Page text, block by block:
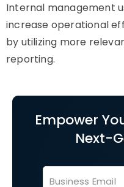
Internal management
increase operational
by utilizing more
reporting.
Empower
Next-